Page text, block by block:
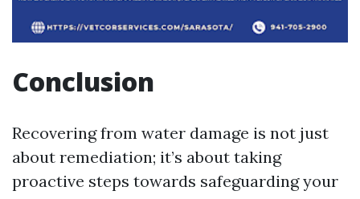
Conclusion
Recovering from water damage is not just
about remediation; it’s about taking
proactive steps towards safeguarding your